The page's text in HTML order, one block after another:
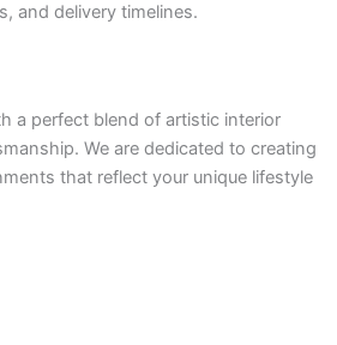
and delivery timelines.
a perfect blend of artistic interior
We are dedicated to creating
that reflect your unique lifestyle